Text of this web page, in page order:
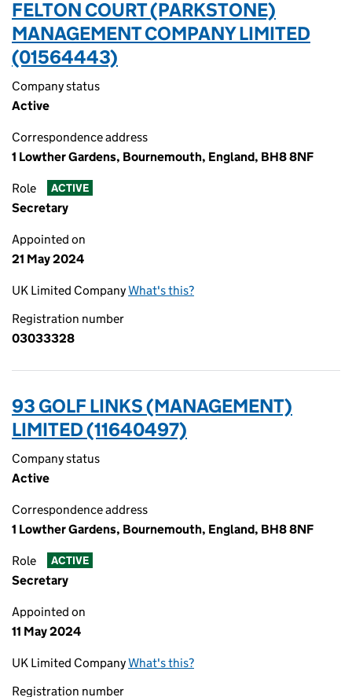
FELTON COURT (PARKSTONE)
MANAGEMENT COMPANY LIMITED
(01564443)
Company status
Active
Correspondence address
1 Lowther Gardens, Bournemouth, England, BH8 8NF
Role ACTIVE
Secretary
Appointed on
21 May 2024
UK Limited CompanyWhat's this?
Registration number
03033328
93 GOLF LINKS (MANAGEMENT)
LIMITED (11640497)
Company status
Active
Correspondence address
1 Lowther Gardens, Bournemouth, England, BH8 8NF
Role ACTIVE
Secretary
Appointed on
11 May 2024
UK Limited CompanyWhat's this?
Registration number